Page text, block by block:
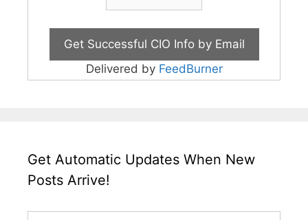
Delivered by FeedBurner
Get Automatic Updates When New
Posts Arrive!